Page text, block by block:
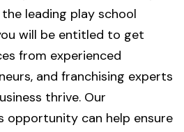
leading play school
will be entitled to get
from experienced
and franchising experts
thrive. Our
opportunity can help ensure